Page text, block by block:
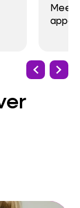
demand for
and